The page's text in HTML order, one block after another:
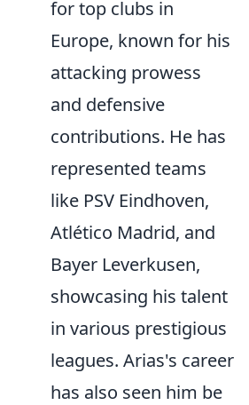
for top clubs in
Europe, known for his
attacking prowess
and defensive
contributions. He has
represented teams
like PSV Eindhoven,
Atlético Madrid, and
Bayer Leverkusen,
showcasing his talent
in various prestigious
leagues. Arias's career
has also seen him be